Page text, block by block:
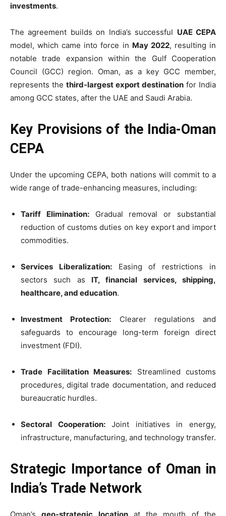
investments.
The agreement builds on India’s successful UAE CEPA
model, which came into force in May 2022, resulting in
notable trade expansion within the Gulf Cooperation
Council (GCC) region. Oman, as a key GCC member,
represents the third-largest export destination for India
among GCC states, after the UAE and Saudi Arabia.
Key Provisions of the India-Oman
CEPA
Under the upcoming CEPA, both nations will commit to a
wide range of trade-enhancing measures, including:
Tariff Elimination:Gradual removal or substantial
reduction of customs duties on key export and import
commodities.
Services Liberalization:Easing of restrictions in
sectors such as IT, financial services, shipping,
healthcare, and education.
Investment Protection: Clearer regulations and
safeguards to encourage long-term foreign direct
investment (FDI).
Trade Facilitation Measures: Streamlined customs
procedures, digital trade documentation, and reduced
bureaucratic hurdles.
Sectoral Cooperation:Joint initiatives in energy,
infrastructure, manufacturing, and technology transfer.
Strategic Importance of Oman in
India’s Trade Network